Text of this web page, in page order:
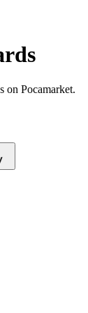
on Pocamarket.